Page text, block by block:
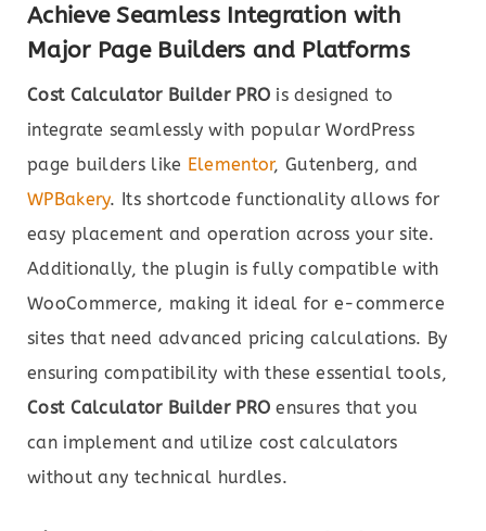
Achieve Seamless Integration with
Major Page Builders and Platforms
Cost Calculator Builder PRO is designed to
integrate seamlessly with popular WordPress
page builders like Elementor, Gutenberg, and
WPBakery. Its shortcode functionality allows for
easy placement and operation across your site.
Additionally, the plugin is fully compatible with
WooCommerce, making it ideal for e-commerce
sites that need advanced pricing calculations. By
ensuring compatibility with these essential tools,
Cost Calculator Builder PRO ensures that you
can implement and utilize cost calculators
without any technical hurdles.